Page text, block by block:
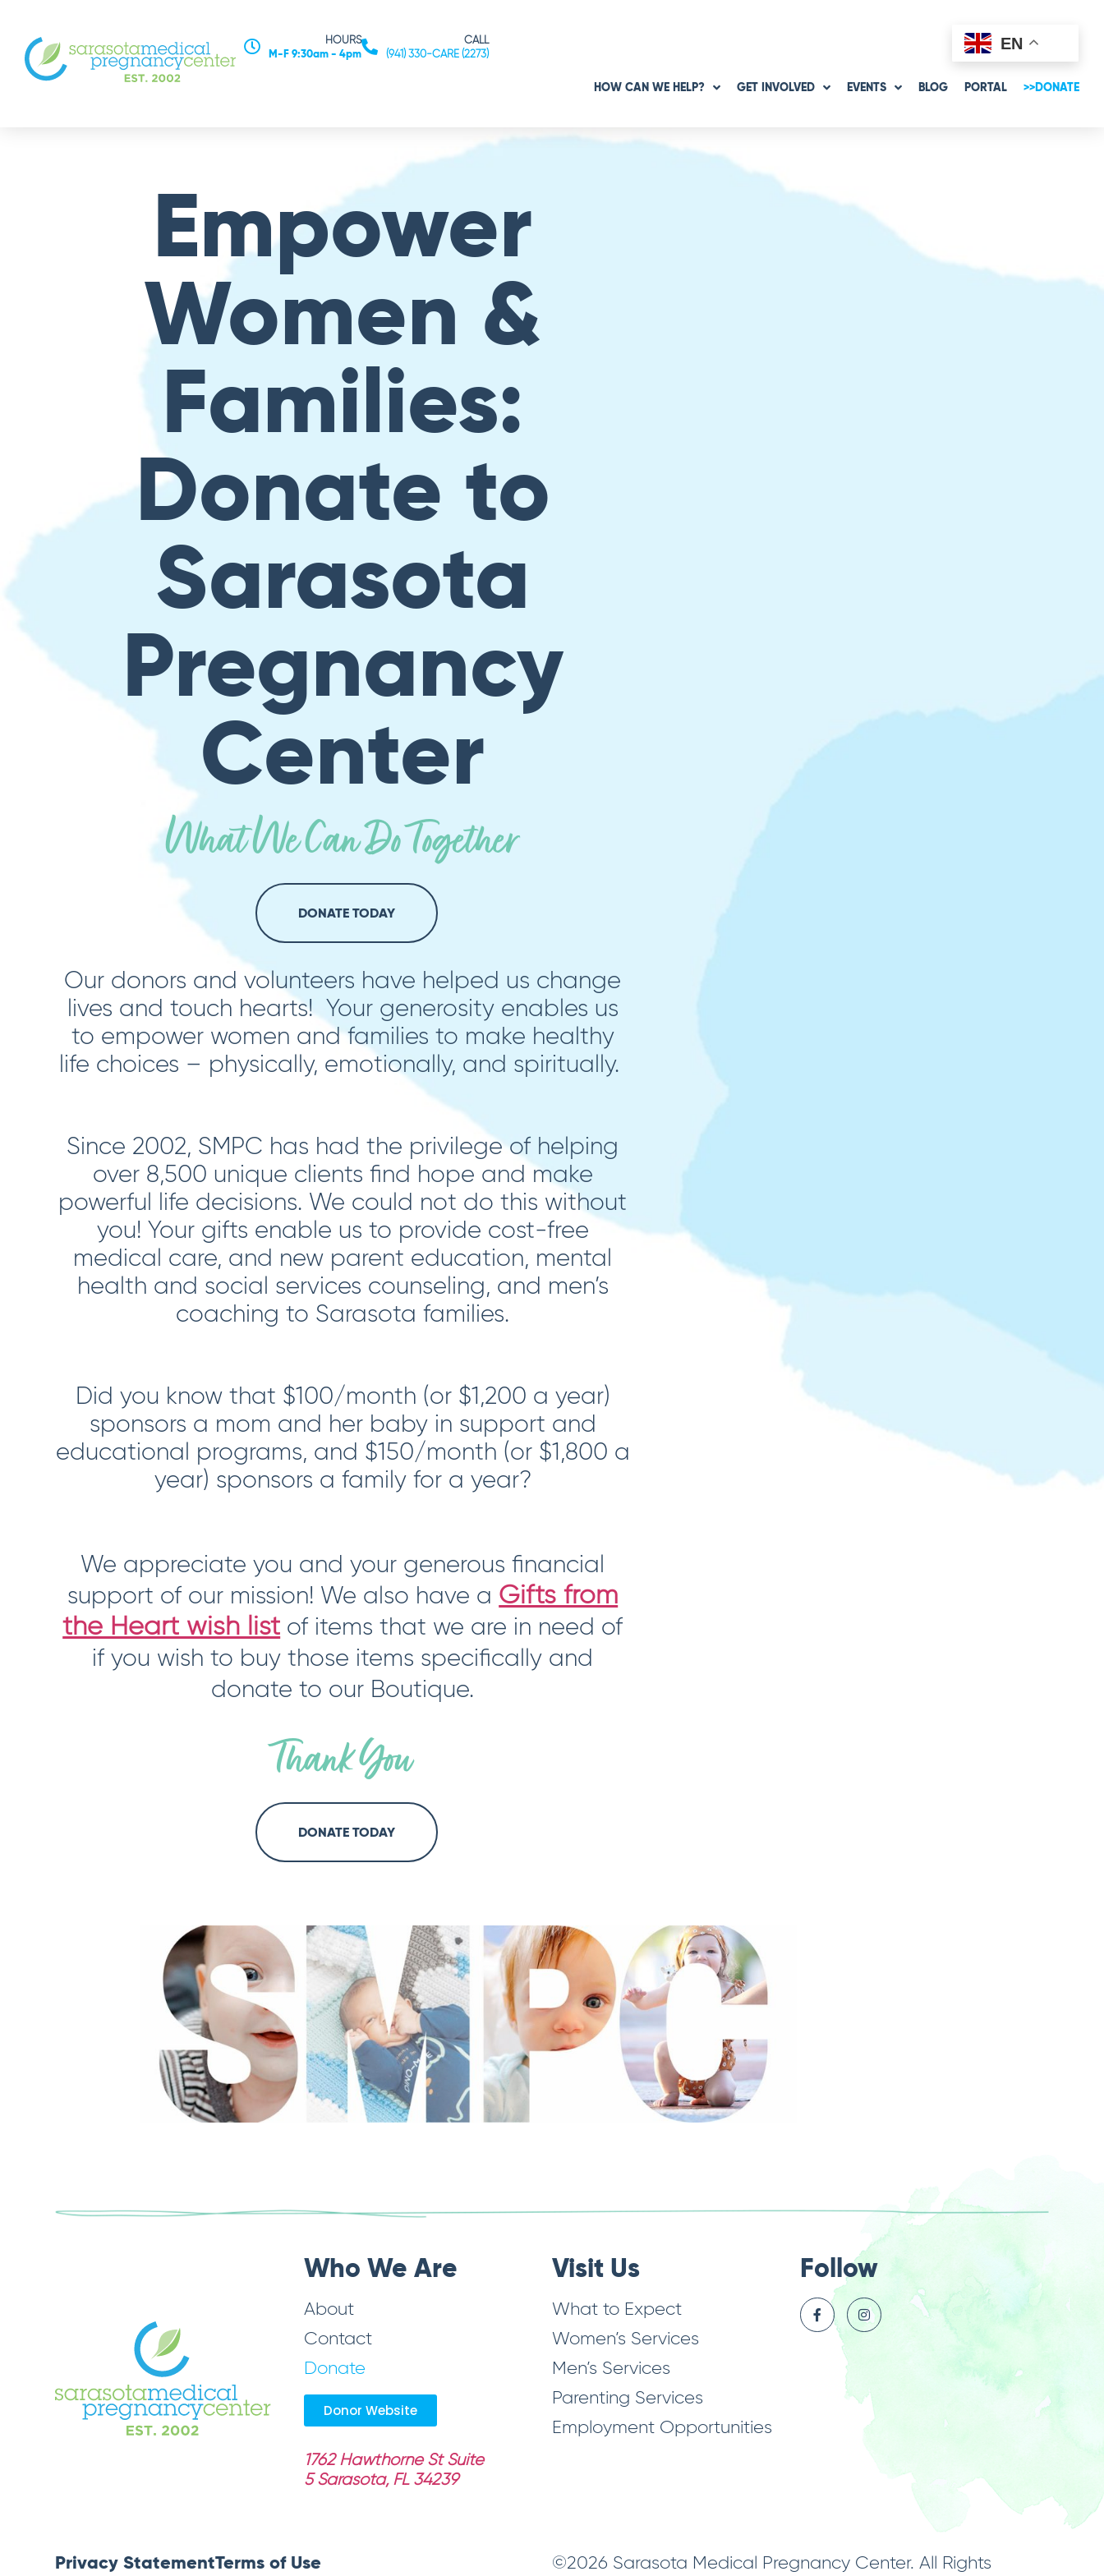
HOURS
M-F 9:30am - 4pm
CALL
(941) 330-CARE (2273)
EN
HOW CAN WE HELP? GET INVOLVED EVENTS BLOG PORTAL >>DONATE
Empower
Women &
Families:
Donate to
Sarasota
Pregnancy
Center
What We Can Do Together
DONATE TODAY
Our donors and volunteers have helped us change
lives and touch hearts! Your generosity enables us
to empower women and families to make healthy
life choices – physically, emotionally, and spiritually.
Since 2002, SMPC has had the privilege of helping
over 8,500 unique clients find hope and make
powerful life decisions. We could not do this without
you! Your gifts enable us to provide cost-free
medical care, and new parent education, mental
health and social services counseling, and men’s
coaching to Sarasota families.
Did you know that $100/month (or $1,200 a year)
sponsors a mom and her baby in support and
educational programs, and $150/month (or $1,800 a
year) sponsors a family for a year?
We appreciate you and your generous financial
support of our mission! We also have a Gifts from
the Heart wish list of items that we are in need of
if you wish to buy those items specifically and
donate to our Boutique.
Thank You
DONATE TODAY
Who We Are
About
Contact
Donate
Donor Website
1762 Hawthorne St Suite
5 Sarasota, FL 34239
Visit Us
What to Expect
Women’s Services
Men’s Services
Parenting Services
Employment Opportunities
Follow
Privacy StatementTerms of Use
©2026 Sarasota Medical Pregnancy Center. All Rights